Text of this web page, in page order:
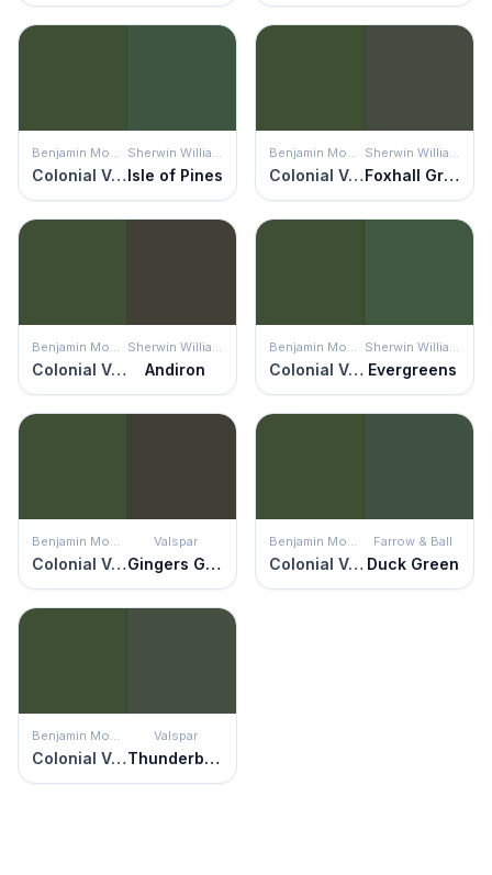
Benjamin Moore
Colonial Verdigris
Sherwin Williams
Isle of Pines
Benjamin Moore
Colonial Verdigris
Sherwin Williams
Foxhall Green
Benjamin Moore
Colonial Verdigris
Sherwin Williams
Andiron
Benjamin Moore
Colonial Verdigris
Sherwin Williams
Evergreens
Benjamin Moore
Colonial Verdigris
Valspar
Gingers Grotto
Benjamin Moore
Colonial Verdigris
Farrow & Ball
Duck Green
Benjamin Moore
Colonial Verdigris
Valspar
Thunderbolt